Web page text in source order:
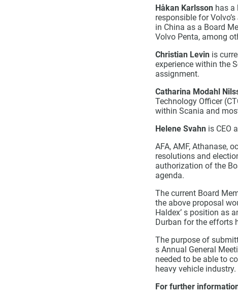
Håkan Karlssonhas a
responsible for
in China as a Board
Volvo Penta, among
Christian Levinis
experience within the
assignment.
Catharina Modahl
Technology Officer
within Scania and
Helene Svahn is CEO
AFA, AMF, Athanase,
resolutions and
authorization of the
agenda.
The current Board
the above proposal
Haldex’ s position as
Durban for the efforts
The purpose of
s Annual General
needed to be able to
heavy vehicle industry.
For further